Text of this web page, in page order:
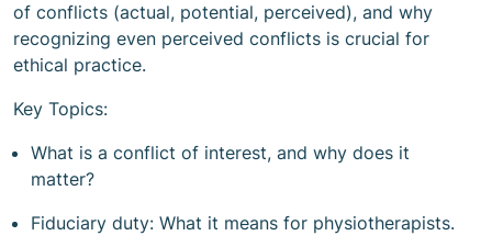
of conflicts (actual, potential, perceived), and why
recognizing even perceived conflicts is crucial for
ethical practice.
Key Topics:
What is a conflict of interest, and why does it
matter?
Fiduciary duty: What it means for physiotherapists.